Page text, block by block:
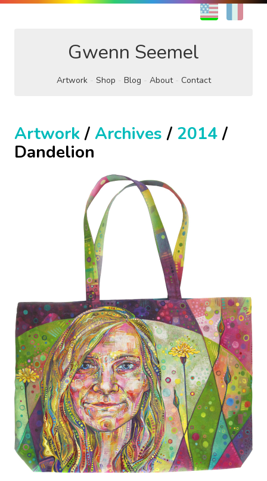
EN
Gwenn Seemel
Artwork Shop Blog About Contact
Artwork/ Archives / 2014/
Dandelion